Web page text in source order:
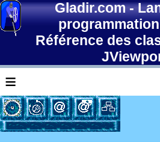
Gladir.com-
programmation
Référence des
≡